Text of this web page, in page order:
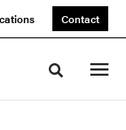
Contact
Toggle